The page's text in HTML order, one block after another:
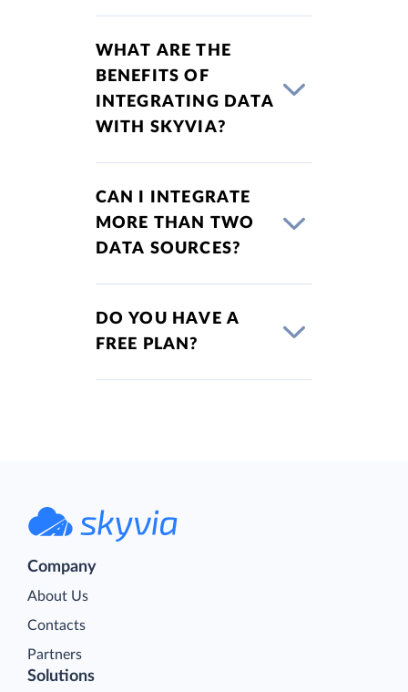
WHAT ARE THE
BENEFITS OF
INTEGRATING DATA
WITH SKYVIA?
CAN I INTEGRATE
MORE THAN TWO
DATA SOURCES?
DO YOU HAVE A
FREE PLAN?
Company
About Us
Contacts
Partners
Solutions